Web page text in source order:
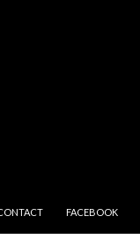
FACEBOOK